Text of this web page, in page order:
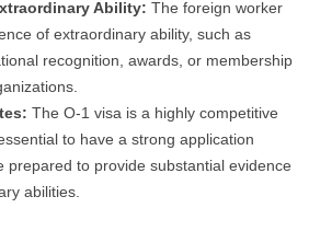
Ability: The foreign worker
of extraordinary ability, such as
recognition, awards, or membership
The O-1 visa is a highly competitive
to have a strong application
prepared to provide substantial evidence
abilities.